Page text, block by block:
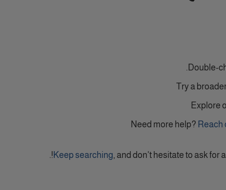
Double-
Try a
Explore
Need more help? Reach
Keep searching, and don't hesitate to ask for